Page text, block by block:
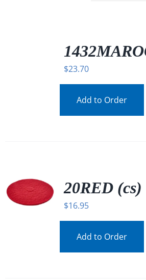
$23.70
Add to Order
20RED (cs)
$16.95
Add to Order